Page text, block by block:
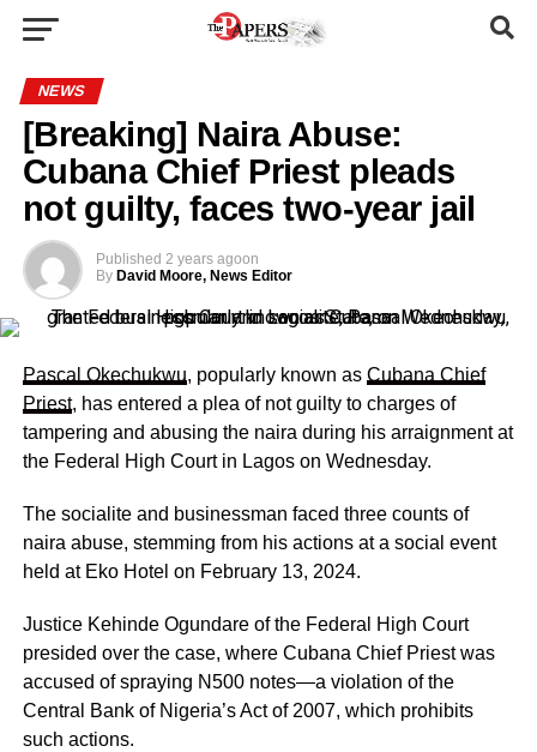
NEWS
[Breaking] Naira Abuse:
Cubana Chief Priest pleads
not guilty, faces two-year jail
Published 2 years agoon
By David Moore, News Editor
Pascal Okechukwu, popularly known as Cubana Chief
Priest, has entered a plea of not guilty to charges of
tampering and abusing the naira during his arraignment at
the Federal High Court in Lagos on Wednesday.
The socialite and businessman faced three counts of
naira abuse, stemming from his actions at a social event
held at Eko Hotel on February 13, 2024.
Justice Kehinde Ogundare of the Federal High Court
presided over the case, where Cubana Chief Priest was
accused of spraying N500 notes—a violation of the
Central Bank of Nigeria’s Act of 2007, which prohibits
such actions.